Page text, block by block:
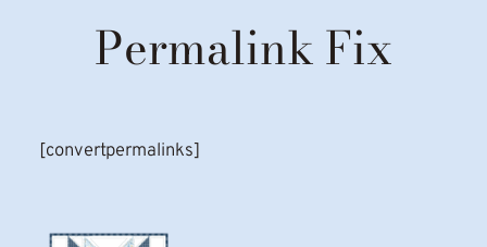
Permalink Fix
[convertpermalinks]